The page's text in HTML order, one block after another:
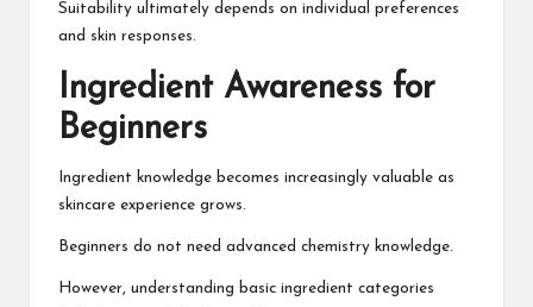
Suitability ultimately depends on individual preferences
and skin responses.
Ingredient Awareness for
Beginners
Ingredient knowledge becomes increasingly valuable as
skincare experience grows.
Beginners do not need advanced chemistry knowledge.
However, understanding basic ingredient categories